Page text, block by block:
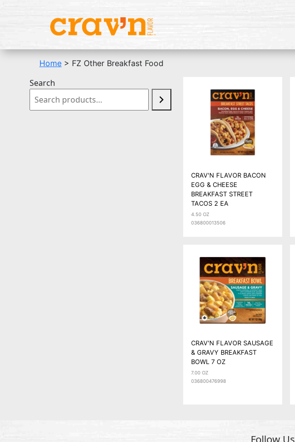
Home > FZ Other Breakfast Food
Search
CRAV'N FLAVOR BACON
EGG & CHEESE
BREAKFAST STREET
TACOS 2 EA
4.50 OZ
036800013506
CRAV'N FLAVOR SAUSAGE
& GRAVY BREAKFAST
BOWL 7 OZ
7.00 OZ
036800476998
Follow Us